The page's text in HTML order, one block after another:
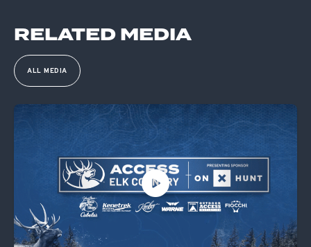
RELATED MEDIA
ALL MEDIA